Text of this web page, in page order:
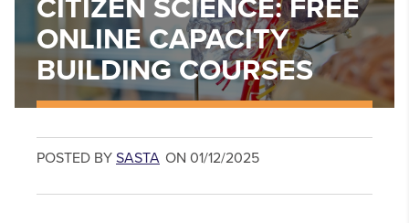
CITIZEN SCIENCE: FREE
ONLINE CAPACITY
BUILDING COURSES
POSTED BY SASTA ON 01/12/2025